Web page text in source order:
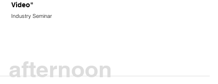
Video"
Industry Seminar
afternoon